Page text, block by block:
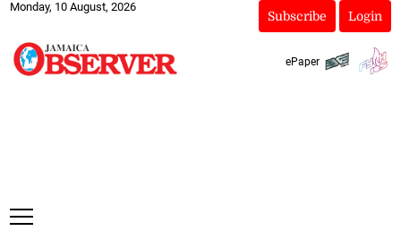
Monday, 10 August, 2026
Subscribe Login
ePaper